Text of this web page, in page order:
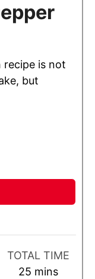
recipe is not
but
TOTAL TIME
25mmins